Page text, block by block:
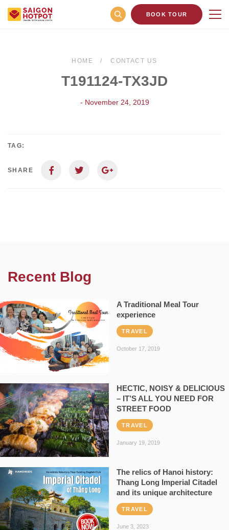
BOOK TOUR
HOME CONTACT US
T191124-TX3JD
- November 24, 2019
TAG:
SHARE
Recent Blog
A Traditional Meal Tour
experience
TRAVEL
October 17, 2019
HECTIC, NOISY & DELICIOUS
– IT’S ALL YOU NEED FOR
STREET FOOD
TRAVEL
January 19, 2019
The relics of Hanoi history:
Thang Long Imperial Citadel
and its unique architecture
TRAVEL
June 3, 2023